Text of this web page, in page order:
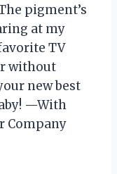
pigment’s
at my
TV
without
new best
—With
Company